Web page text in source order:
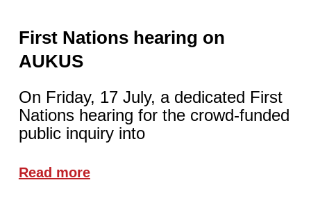
First Nations hearing on
AUKUS
On Friday, 17 July, a dedicated First
Nations hearing for the crowd-funded
public inquiry into
Read more